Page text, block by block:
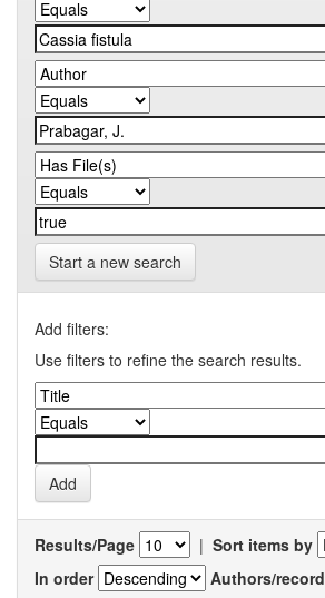
Start a new search
Add filters:
Use filters to refine the search results.
Results/Page | Sort items by
In order
Authors/record